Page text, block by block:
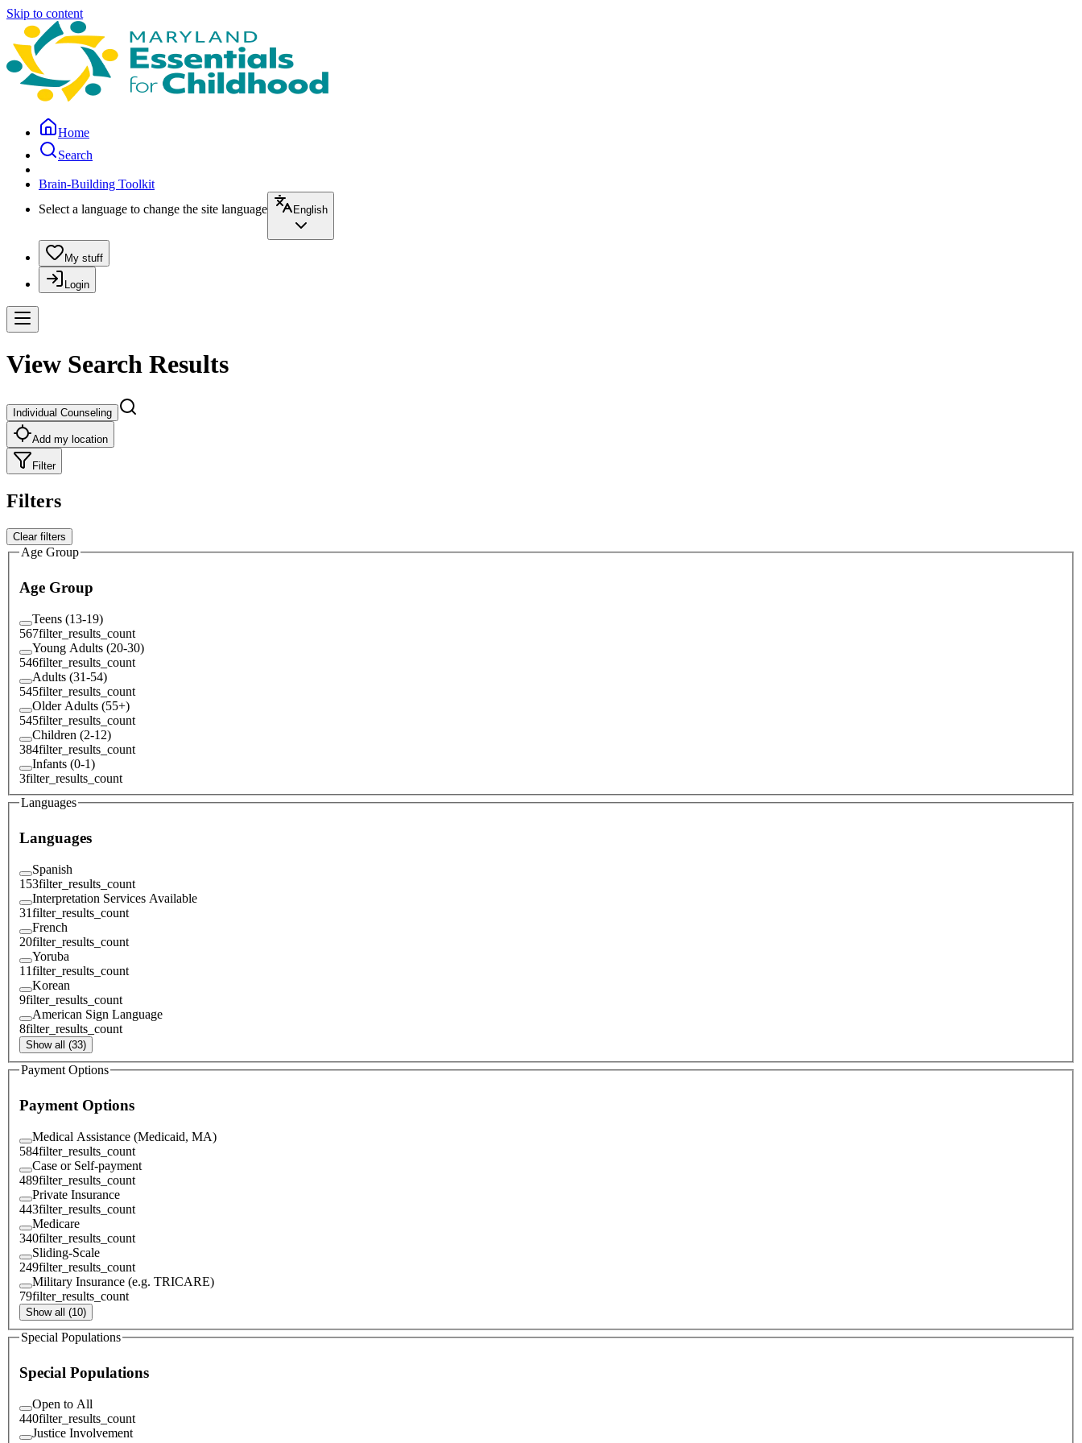
Skip to content
Home
Search
Brain-Building Toolkit
Select a language to change the site language
English
My stuff
Login
View Search Results
Individual Counseling
Add my location
Filter
Filters
Clear filters
Age Group
Age Group
Teens (13-19)
567filter_results_count
Young Adults (20-30)
546filter_results_count
Adults (31-54)
545filter_results_count
Older Adults (55+)
545filter_results_count
Children (2-12)
384filter_results_count
Infants (0-1)
3filter_results_count
Languages
Languages
Spanish
153filter_results_count
Interpretation Services Available
31filter_results_count
French
20filter_results_count
Yoruba
11filter_results_count
Korean
9filter_results_count
American Sign Language
8filter_results_count
Show all (33)
Payment Options
Payment Options
Medical Assistance (Medicaid, MA)
584filter_results_count
Case or Self-payment
489filter_results_count
Private Insurance
443filter_results_count
Medicare
340filter_results_count
Sliding-Scale
249filter_results_count
Military Insurance (e.g. TRICARE)
79filter_results_count
Show all (10)
Special Populations
Special Populations
Open to All
440filter_results_count
Justice Involvement